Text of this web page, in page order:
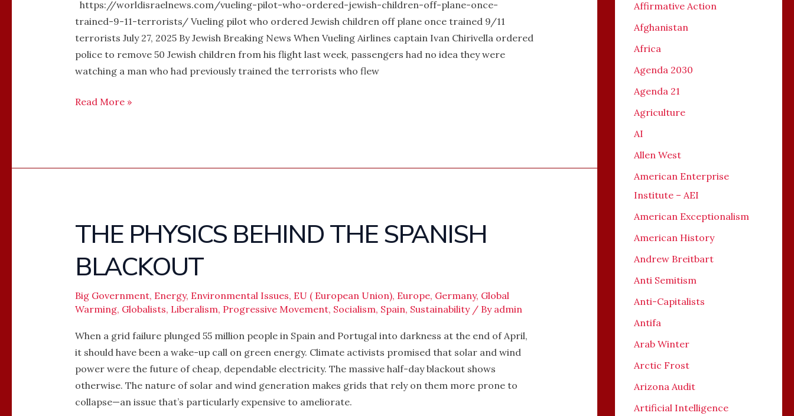
https://worldisraelnews.com/vueling-pilot-who-ordered-jewish-children-off-plane-once-
trained-9-11-terrorists/ Vueling pilot who ordered Jewish children off plane once trained 9/11
terrorists July 27, 2025 By Jewish Breaking News When Vueling Airlines captain Ivan Chirivella ordered
police to remove 50 Jewish children from his flight last week, passengers had no idea they were
watching a man who had previously trained the terrorists who flew
TERRORISTS
Read More »
THE PHYSICS BEHIND THE SPANISH
BLACKOUT
Big Government, Energy, Environmental Issues, EU ( European Union), Europe, Germany, Global
Warming, Globalists, Liberalism, Progressive Movement, Socialism, Spain, Sustainability/ By admin
When a grid failure plunged 55 million people in Spain and Portugal into darkness at the end of April,
it should have been a wake-up call on green energy. Climate activists promised that solar and wind
power were the future of cheap, dependable electricity. The massive half-day blackout shows
otherwise. The nature of solar and wind generation makes grids that rely on them more prone to
collapse—an issue that’s particularly expensive to ameliorate.
THE
PHYSICS
BEHIND
THE
SPANISH
BLACKOUT
Affirmative Action
Afghanistan
Africa
Agenda 2030
Agenda 21
Agriculture
AI
Allen West
American Enterprise
Institute – AEI
American Exceptionalism
American History
Andrew Breitbart
Anti Semitism
Anti-Capitalists
Antifa
Arab Winter
Arctic Frost
Arizona Audit
Artificial Intelligence